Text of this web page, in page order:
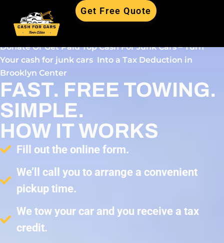
Get Free Quote
Donate Or Get Paid Top Cash For Junk Cars – Turn
Your cash for junk cars Into a Tax Deduction in
Brooklyn Center
FAST. FREE TOWING.
SIMPLE.
HOW IT WORKS
Fill out the online form.
We’ll call you to arrange a convenient
pickup time.
We tow your car and you receive a tax
credit.